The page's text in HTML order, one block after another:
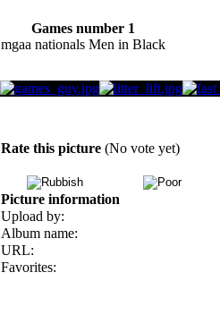
Games number 1
mgaa nationals Men in Black
Rate this picture (No vote yet)
Picture information
Upload by:
Album name:
URL:
Favorites: